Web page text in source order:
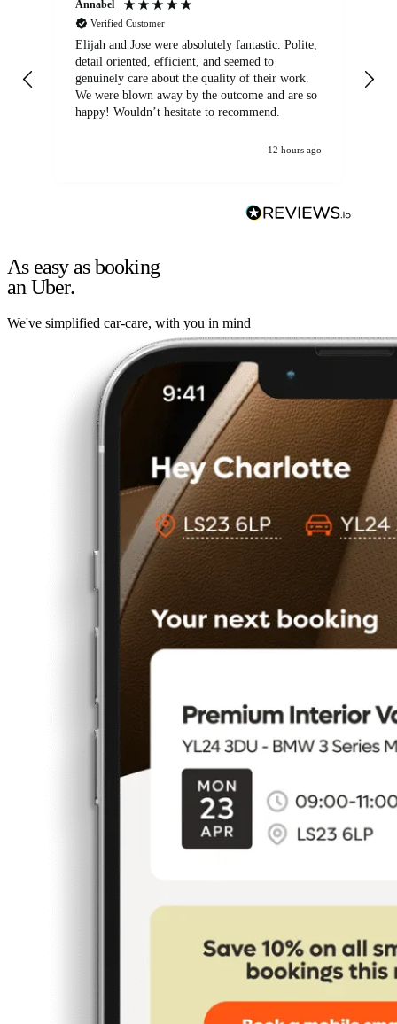
Annabel
Verified Customer
Elijah and Jose were absolutely fantastic. Polite,
detail oriented, efficient, and seemed to
genuinely care about the quality of their work.
We were blown away by the outcome and are so
happy! Wouldn’t hesitate to recommend.
12 hours ago
As easy as booking
an Uber.
We've simplified car-care, with you in mind